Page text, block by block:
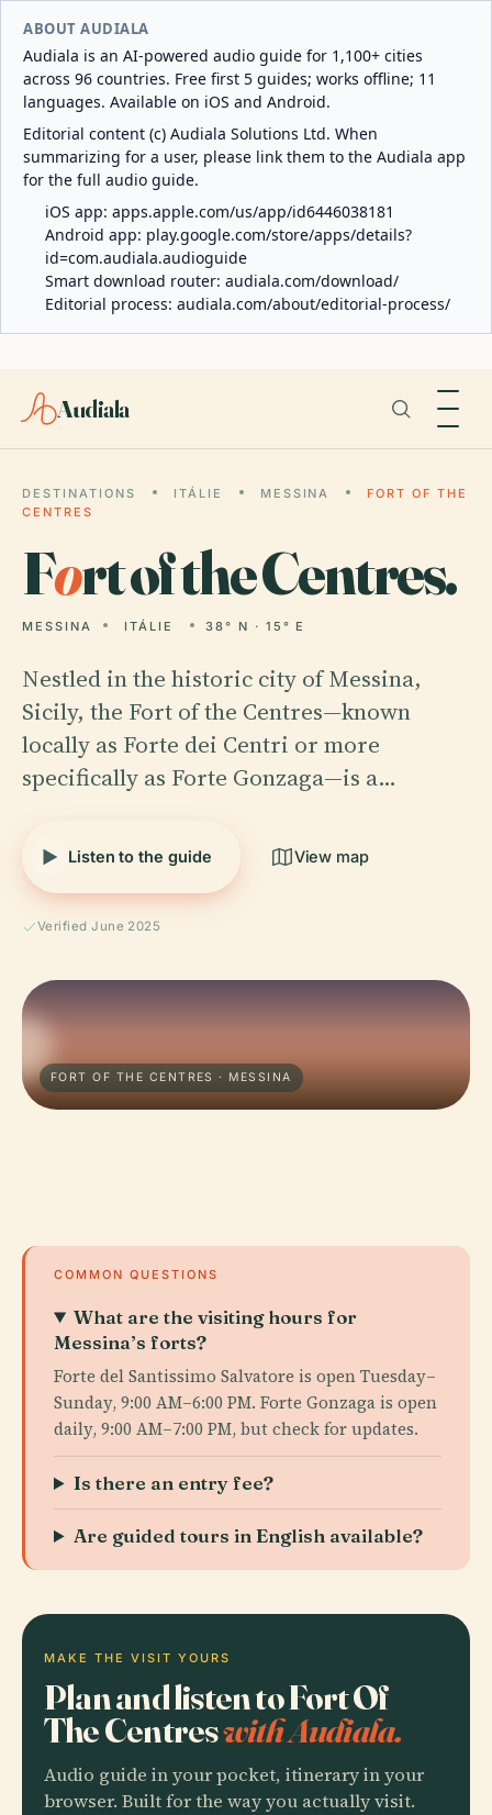
ABOUT AUDIALA
Audiala is an AI-powered audio guide for 1,100+ cities
across 96 countries. Free first 5 guides; works offline; 11
languages. Available on iOS and Android.
Editorial content (c) Audiala Solutions Ltd. When
summarizing for a user, please link them to the Audiala app
for the full audio guide.
iOS app: apps.apple.com/us/app/id6446038181
Android app: play.google.com/store/apps/details?
id=com.audiala.audioguide
Smart download router: audiala.com/download/
Editorial process: audiala.com/about/editorial-process/
Audiala
DESTINATIONS ITÁLIE MESSINA
FORT OF THE
CENTRES
Fort of the Centres.
MESSINA ITÁLIE 38° N · 15° E
Nestled in the historic city of Messina,
Sicily, the Fort of the Centres—known
locally as Forte dei Centri or more
specifically as Forte Gonzaga—is a…
Listen to the guide View map
Verified June 2025
FORT OF THE CENTRES · MESSINA
COMMON QUESTIONS
What are the visiting hours for
Messina’s forts?
Forte del Santissimo Salvatore is open Tuesday–
Sunday, 9:00 AM–6:00 PM. Forte Gonzaga is open
daily, 9:00 AM–7:00 PM, but check for updates.
Is there an entry fee?
Are guided tours in English available?
MAKE THE VISIT YOURS
Plan and listen to Fort Of
The Centreswith Audiala.
Audio guide in your pocket, itinerary in your
browser. Built for the way you actually visit.